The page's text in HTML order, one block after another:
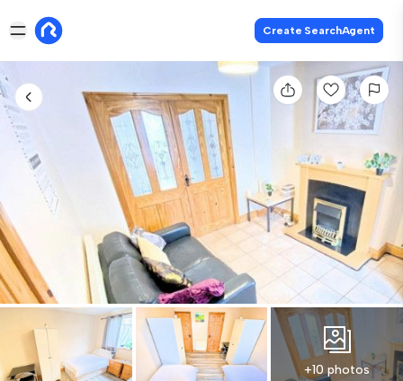
Create SearchAgent
+10 photos